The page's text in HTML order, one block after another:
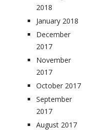
2018
January 2018
December
2017
November
2017
October 2017
September
2017
August 2017